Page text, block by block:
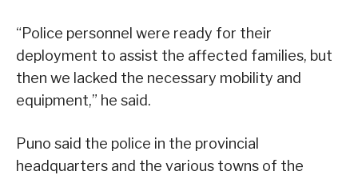
“Police personnel were ready for their
deployment to assist the affected families, but
then we lacked the necessary mobility and
equipment,” he said.
Puno said the police in the provincial
headquarters and the various towns of the